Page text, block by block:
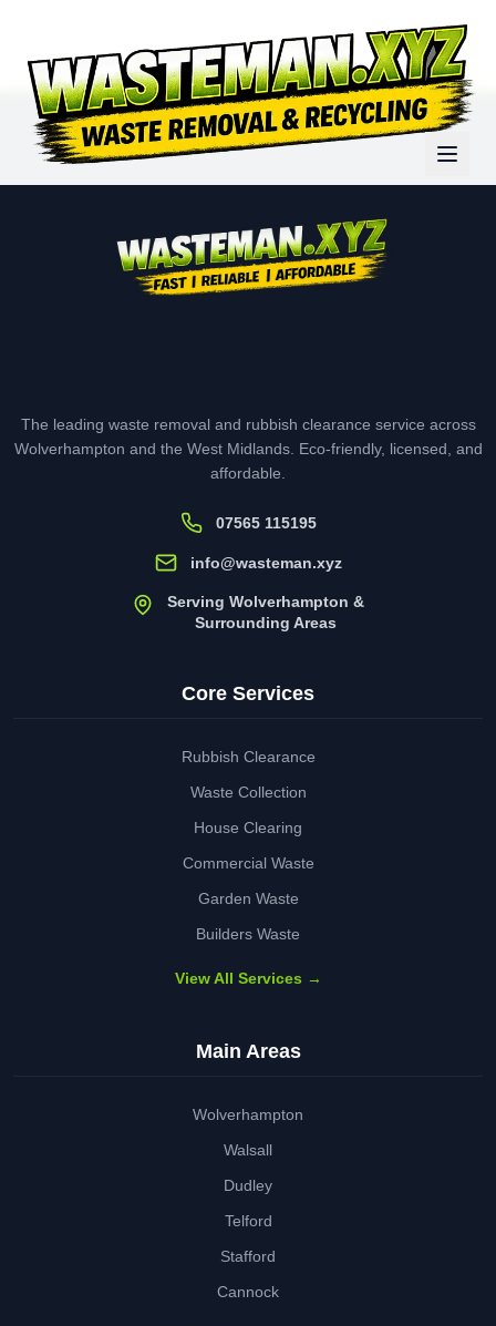
The leading waste removal and rubbish clearance service across
Wolverhampton and the West Midlands. Eco-friendly, licensed, and
affordable.
07565 115195
info@wasteman.xyz
Serving Wolverhampton &
Surrounding Areas
Core Services
Rubbish Clearance
Waste Collection
House Clearing
Commercial Waste
Garden Waste
Builders Waste
View All Services →
Main Areas
Wolverhampton
Walsall
Dudley
Telford
Stafford
Cannock